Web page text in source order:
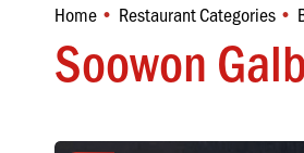
Soowon
You are here:
Home Restaurant Categories